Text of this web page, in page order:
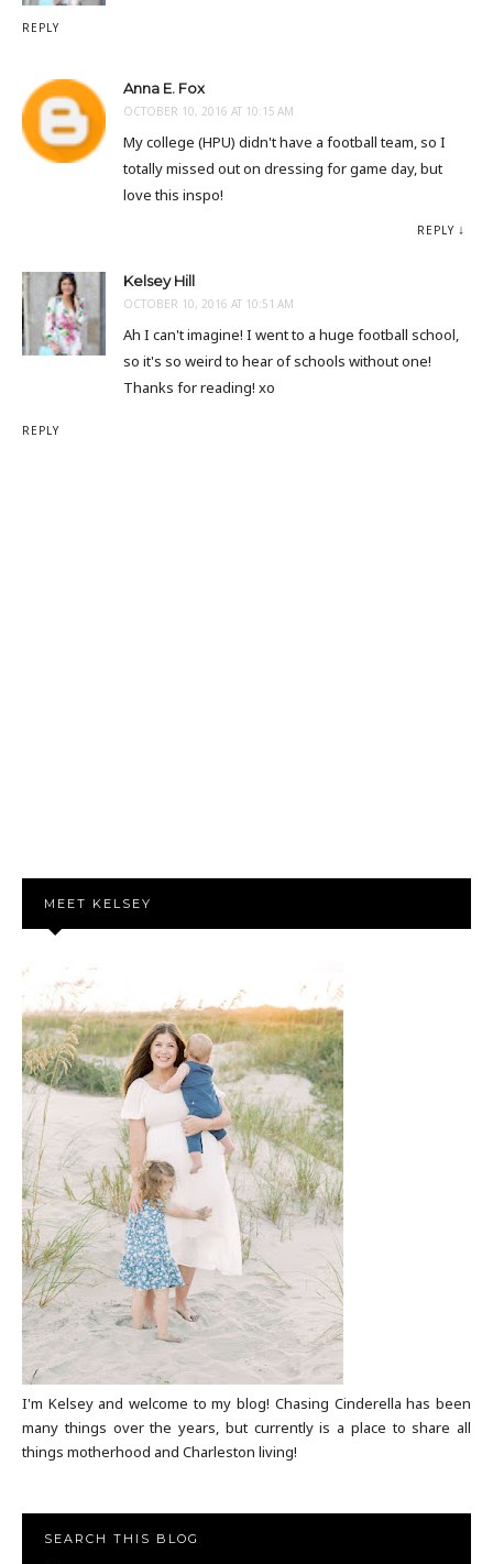
REPLY
Anna E. Fox
OCTOBER 10, 2016 AT 10:15 AM
My college (HPU) didn't have a football team, so I
totally missed out on dressing for game day, but
love this inspo!
REPLY
Kelsey Hill
OCTOBER 10, 2016 AT 10:51 AM
Ah I can't imagine! I went to a huge football school,
so it's so weird to hear of schools without one!
Thanks for reading! xo
REPLY
MEET KELSEY
I'm Kelsey and welcome to my blog! Chasing Cinderella has been
many things over the years, but currently is a place to share all
things motherhood and Charleston living!
SEARCH THIS BLOG